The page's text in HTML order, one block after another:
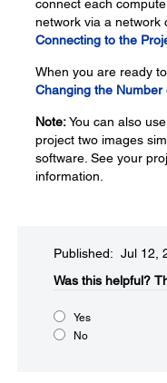
connect each
network via a network
Connecting to the
When you are ready
Changing the Number
Note:You can also
project two images
software. See your
information.
Published: Jul 12,
Was this helpful?​
Yes
No